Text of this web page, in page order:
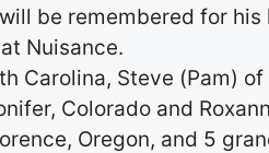
be remembered for his
Nuisance.
Carolina, Steve (Pam) of
Colorado and
Oregon, and 5